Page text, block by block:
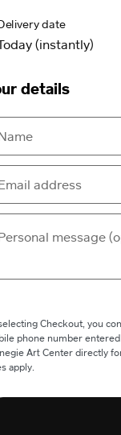
date
details
Checkout, you
phone number
Art Center directly
apply.